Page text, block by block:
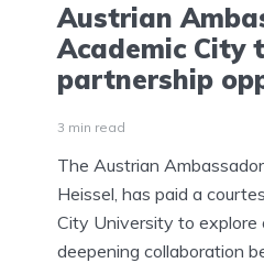
Austrian
Academic City
partnership
3 min read
The Austrian
Heissel, has paid a
City University to explore
deepening collaboration